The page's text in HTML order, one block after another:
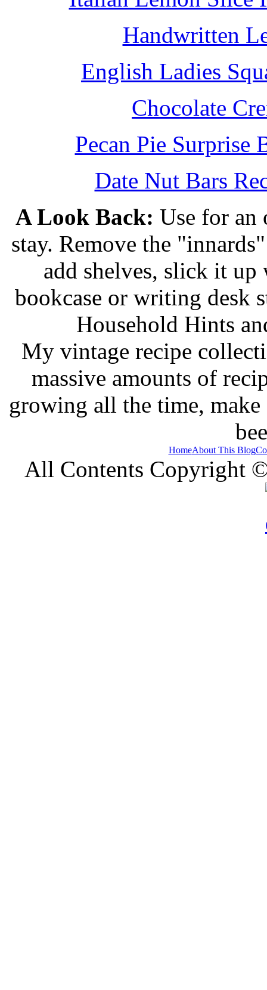
Handwritten
English Ladies
Chocolate
Pecan Pie Surprise
Date Nut Bars
A Look Back: Use for an
stay. Remove the
add shelves, slick it up
bookcase or writing desk
Household Hints
My vintage recipe
massive amounts of
growing all the time, make
HomeAbout This Blog
All Contents Copyright